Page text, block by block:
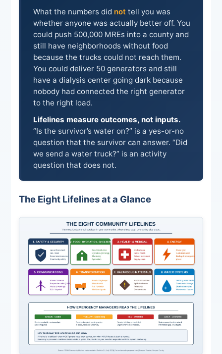
What the numbers did not tell you was
whether anyone was actually better off. You
could push 500,000 MREs into a county and
still have neighborhoods without food
because the trucks could not reach them.
You could deliver 50 generators and still
have a dialysis center going dark because
nobody had connected the right generator
to the right load.
Lifelines measure outcomes, not inputs.
“Is the survivor’s water on?” is a yes-or-no
question that the survivor can answer. “Did
we send a water truck?” is an activity
question that does not.
The Eight Lifelines at a Glance